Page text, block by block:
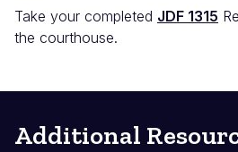
Take your completed JDF 1315
the courthouse.
Additional